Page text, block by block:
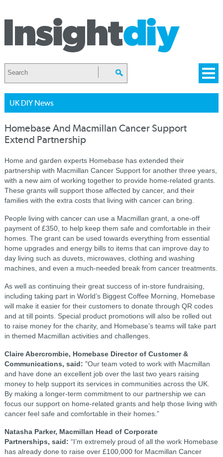
UK DIY News
Homebase And Macmillan Cancer Support
Extend Partnership
Home and garden experts Homebase has extended their
partnership with Macmillan Cancer Support for another three years,
with a new aim of working together to provide home-related grants.
These grants will support those affected by cancer, and their
families with the extra costs that living with cancer can bring.
People living with cancer can use a Macmillan grant, a one-off
payment of £350, to help keep them safe and comfortable in their
homes. The grant can be used towards everything from essential
home upgrades and energy bills to items that can improve day to
day living such as duvets, microwaves, clothing and washing
machines, and even a much-needed break from cancer treatments.
As well as continuing their great success of in-store fundraising,
including taking part in World’s Biggest Coffee Morning, Homebase
will make it easier for their customers to donate through QR codes
and at till points. Special product promotions will also be rolled out
to raise money for the charity, and Homebase’s teams will take part
in themed Macmillan activities and challenges.
Claire Abercrombie, Homebase Director of Customer &
Communications, said: "Our team voted to work with Macmillan
and have done an excellent job over the last two years raising
money to help support its services in communities across the UK.
By making a longer-term commitment to our partnership we can
focus our support on home-related grants and help those living with
cancer feel safe and comfortable in their homes.”
Natasha Parker, Macmillan Head of Corporate
Partnerships, said: “I’m extremely proud of all the work Homebase
has already done to raise over £100,000 for Macmillan Cancer